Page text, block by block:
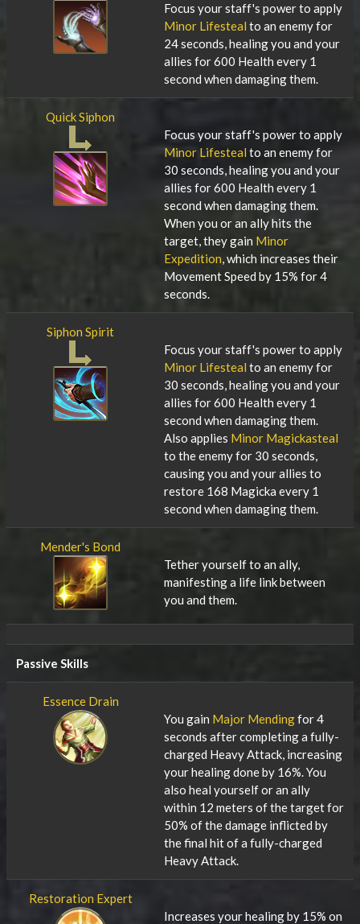
Focus your staff's power to apply
Minor Lifesteal to an enemy for
24 seconds, healing you and your
allies for 600 Health every 1
second when damaging them.
Quick Siphon
Focus your staff's power to apply
Minor Lifesteal to an enemy for
30 seconds, healing you and your
allies for 600 Health every 1
second when damaging them.
When you or an ally hits the
target, they gain Minor
Expedition, which increases their
Movement Speed by 15% for 4
seconds.
Siphon Spirit
Focus your staff's power to apply
Minor Lifesteal to an enemy for
30 seconds, healing you and your
allies for 600 Health every 1
second when damaging them.
Also applies Minor Magickasteal
to the enemy for 30 seconds,
causing you and your allies to
restore 168 Magicka every 1
second when damaging them.
Mender's Bond
Tether yourself to an ally,
manifesting a life link between
you and them.
Passive Skills
Essence Drain
You gain Major Mendingfor 4
seconds after completing a fully-
charged Heavy Attack, increasing
your healing done by 16%. You
also heal yourself or an ally
within 12 meters of the target for
50% of the damage inflicted by
the final hit of a fully-charged
Heavy Attack.
Restoration Expert
Increases your healing by 15% on